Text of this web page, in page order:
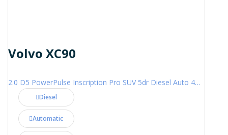
Volvo XC90
2.0 D5 PowerPulse Inscription Pro SUV 5dr Diesel Auto 4WD Euro 6 (s/s) (235 ps)
Diesel
Automatic